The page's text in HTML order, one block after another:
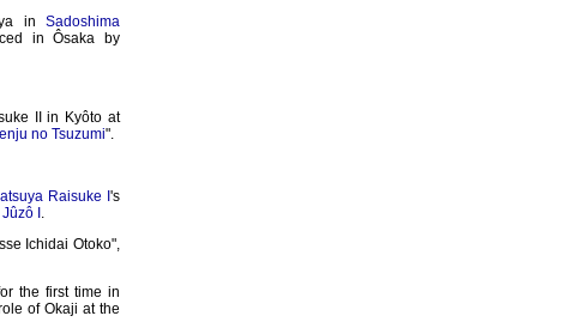
in Sadoshima
in Ôsaka by
II in Kyôto at
no Tsuzumi".
Raisuke I 's
I .
Ichidai Otoko",
the first time in
of Okaji at the